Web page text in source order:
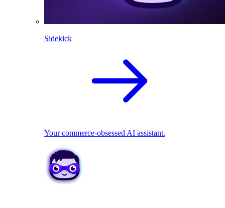
Sidekick
Your commerce-obsessed AI assistant.